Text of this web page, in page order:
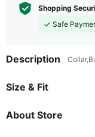
Shopping
Safe
Description
Size & Fit
About Store